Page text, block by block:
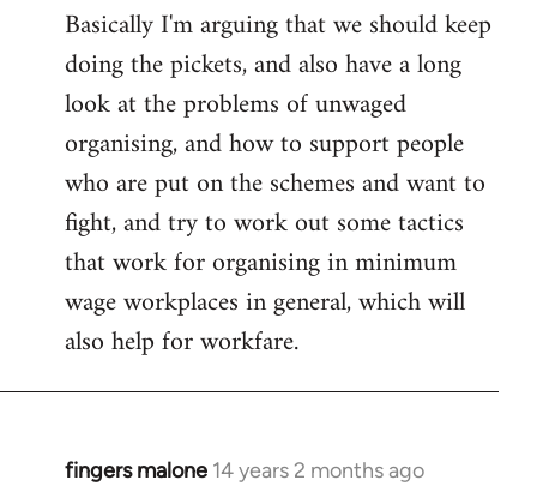
Basically I'm arguing that we should keep
doing the pickets, and also have a long
look at the problems of unwaged
organising, and how to support people
who are put on the schemes and want to
fight, and try to work out some tactics
that work for organising in minimum
wage workplaces in general, which will
also help for workfare.
fingers malone 14 years 2 months ago
In